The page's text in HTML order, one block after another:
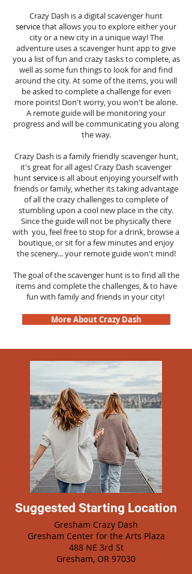
Crazy Dash is a digital scavenger hunt
servicethat allows you to explore either your
city or a new city in a unique way! The
adventure uses a scavenger hunt app to give
you a list of fun and crazy tasks to complete, as
well as some fun things to look for and find
around the city. At some of the items, you will
be asked to complete a challenge for even
more points! Don't worry, you won't be alone.
A remote guide will be monitoring your
progress and will be communicating you along
the way.
Crazy Dash is a family friendly scavenger hunt,
it's great for all ages! Crazy Dash scavenger
huntservice is all about enjoying yourself with
friends or family, whether its taking advantage
of all the crazy challenges to complete of
stumbling upon a cool new place in the city.
Since the guide will not be physically there
with you, feel free to stop for a drink, browse a
boutique, or sit for a few minutes and enjoy
the scenery... your remote guide won't mind!
The goal of the scavenger hunt is to find all the
items and complete the challenges, & to have
fun with family and friends in your city!
More About Crazy Dash
Suggested Starting Location
Gresham Crazy Dash
Gresham Center for the Arts Plaza
488 NE 3rd St
Gresham, OR 97030